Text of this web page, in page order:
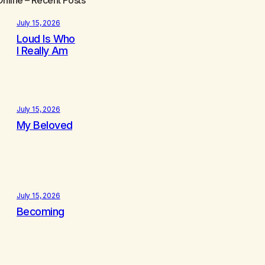
July 15, 2026
Loud Is Who
I Really Am
July 15, 2026
My Beloved
July 15, 2026
Becoming